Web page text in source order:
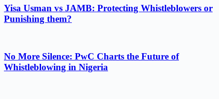
Yisa Usman vs JAMB: Protecting Whistleblowers or
Punishing them?
No More Silence: PwC Charts the Future of
Whistleblowing in Nigeria